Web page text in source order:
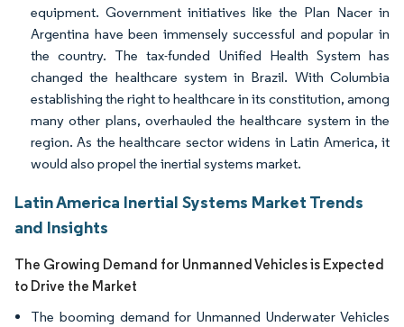
equipment. Government initiatives like the Plan Nacer in
Argentina have been immensely successful and popular in
the country. The tax-funded Unified Health System has
changed the healthcare system in Brazil. With Columbia
establishing the right to healthcare in its constitution, among
many other plans, overhauled the healthcare system in the
region. As the healthcare sector widens in Latin America, it
would also propel the inertial systems market.
Latin America Inertial Systems Market Trends
and Insights
The Growing Demand for Unmanned Vehicles is Expected
to Drive the Market
The booming demand for Unmanned Underwater Vehicles